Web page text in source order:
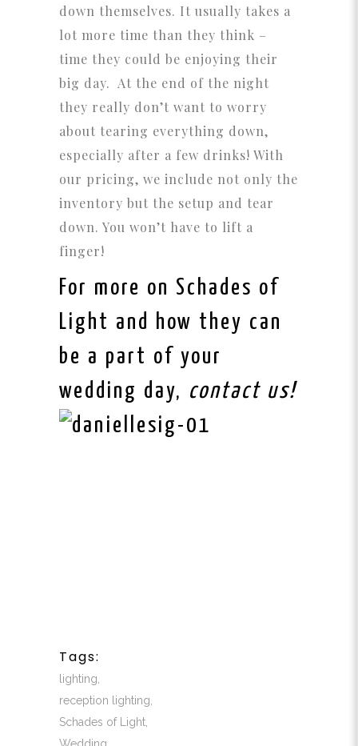
down themselves. It usually takes a
lot more time than they think –
time they could be enjoying their
big day. At the end of the night
they really don’t want to worry
about tearing everything down,
especially after a few drinks! With
our pricing, we include not only the
inventory but the setup and tear
down. You won’t have to lift a
finger!
For more on Schades of
Light and how they can
be a part of your
wedding day, contact us!
Tags:
lighting
reception lighting
Schades of Light